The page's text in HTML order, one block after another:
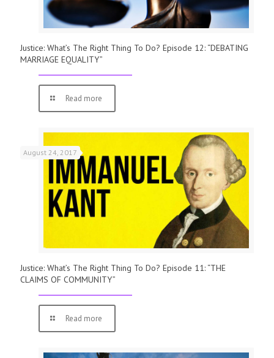
Justice: What’s The Right Thing To Do? Episode 12: “DEBATING
MARRIAGE EQUALITY”
Read more
August 24, 2017
Justice: What’s The Right Thing To Do? Episode 11: “THE
CLAIMS OF COMMUNITY”
Read more